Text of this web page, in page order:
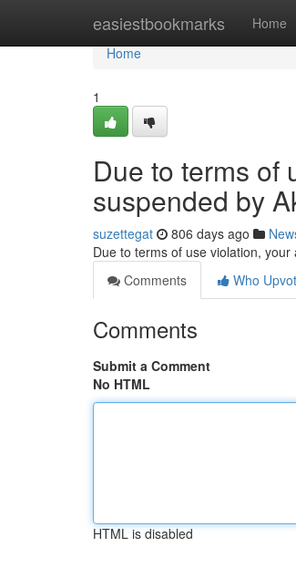
easiestbookmarks Home
Home
Home
1
Due to terms of
suspended by
suzettegat 806 days ago
Due to terms of use violation,
Comments
Who
Comments
Submit a Comment
No HTML
HTML is disabled